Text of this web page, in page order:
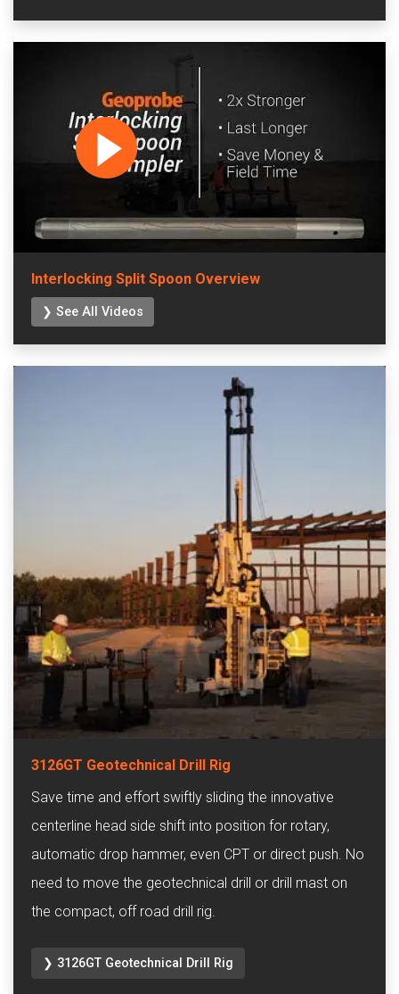
Interlocking Split Spoon Overview
❯ See All Videos
3126GT Geotechnical Drill Rig
Save time and effort swiftly sliding the innovative
centerline head side shift into position for rotary,
automatic drop hammer, even CPT or direct push. No
need to move the geotechnical drill or drill mast on
the compact, off road drill rig.
❯ 3126GT Geotechnical Drill Rig